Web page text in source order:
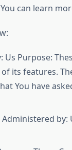
can learn
Us Purpose:
its features.
You have